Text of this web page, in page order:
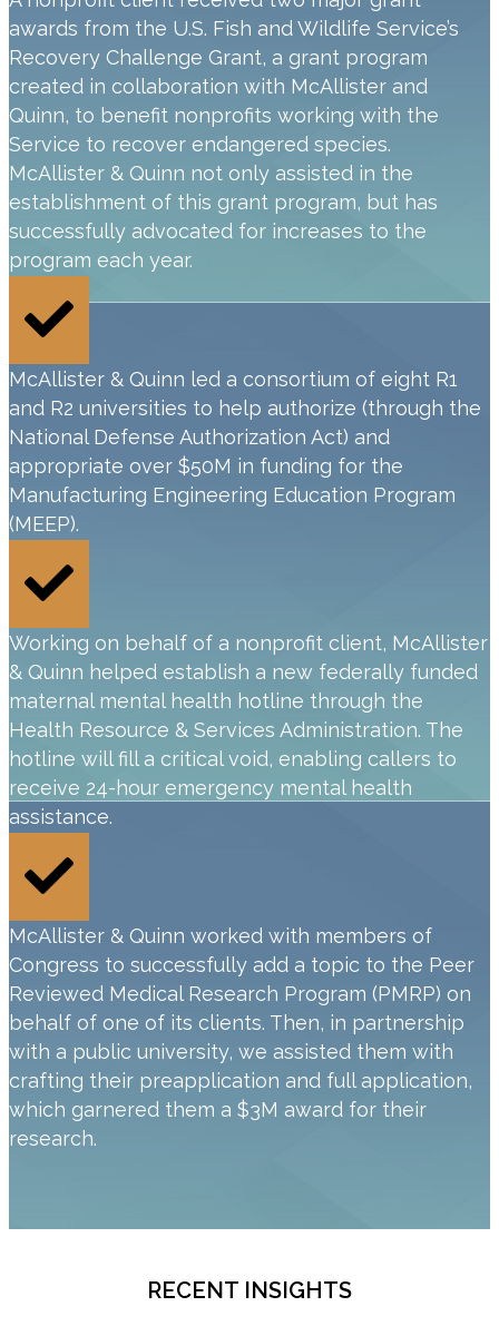
awards from the U.S. Fish and Wildlife Service’s
Recovery Challenge Grant, a grant program
created in collaboration with McAllister and
Quinn, to benefit nonprofits working with the
Service to recover endangered species.
McAllister & Quinn not only assisted in the
establishment of this grant program, but has
successfully advocated for increases to the
program each year.
McAllister & Quinn led a consortium of eight R1
and R2 universities to help authorize (through the
National Defense Authorization Act) and
appropriate over $50M in funding for the
Manufacturing Engineering Education Program
(MEEP).
Working on behalf of a nonprofit client, McAllister
& Quinn helped establish a new federally funded
maternal mental health hotline through the
Health Resource & Services Administration. The
hotline will fill a critical void, enabling callers to
receive 24-hour emergency mental health
assistance.
McAllister & Quinn worked with members of
Congress to successfully add a topic to the Peer
Reviewed Medical Research Program (PMRP) on
behalf of one of its clients. Then, in partnership
with a public university, we assisted them with
crafting their preapplication and full application,
which garnered them a $3M award for their
research.
RECENT INSIGHTS